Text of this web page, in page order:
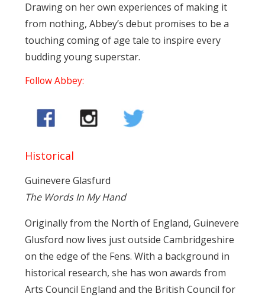
Drawing on her own experiences of making it
from nothing, Abbey’s debut promises to be a
touching coming of age tale to inspire every
budding young superstar.
Follow Abbey:
Historical
Guinevere Glasfurd
The Words In My Hand
Originally from the North of England, Guinevere
Glusford now lives just outside Cambridgeshire
on the edge of the Fens. With a background in
historical research, she has won awards from
Arts Council England and the British Council for